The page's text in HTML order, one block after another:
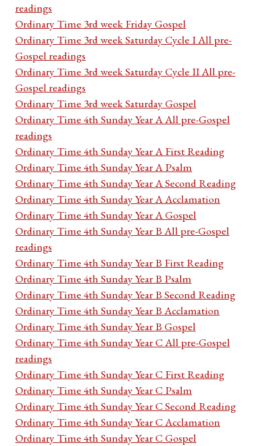
readings
Ordinary Time 3rd week Friday Gospel
Ordinary Time 3rd week Saturday Cycle I All pre-
Gospel readings
Ordinary Time 3rd week Saturday Cycle II All pre-
Gospel readings
Ordinary Time 3rd week Saturday Gospel
Ordinary Time 4th Sunday Year A All pre-Gospel
readings
Ordinary Time 4th Sunday Year A First Reading
Ordinary Time 4th Sunday Year A Psalm
Ordinary Time 4th Sunday Year A Second Reading
Ordinary Time 4th Sunday Year A Acclamation
Ordinary Time 4th Sunday Year A Gospel
Ordinary Time 4th Sunday Year B All pre-Gospel
readings
Ordinary Time 4th Sunday Year B First Reading
Ordinary Time 4th Sunday Year B Psalm
Ordinary Time 4th Sunday Year B Second Reading
Ordinary Time 4th Sunday Year B Acclamation
Ordinary Time 4th Sunday Year B Gospel
Ordinary Time 4th Sunday Year C All pre-Gospel
readings
Ordinary Time 4th Sunday Year C First Reading
Ordinary Time 4th Sunday Year C Psalm
Ordinary Time 4th Sunday Year C Second Reading
Ordinary Time 4th Sunday Year C Acclamation
Ordinary Time 4th Sunday Year C Gospel